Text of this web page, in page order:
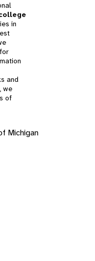
in
and
we
of
Michigan